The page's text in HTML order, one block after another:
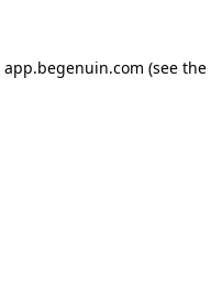
app.begenuin.com (see the